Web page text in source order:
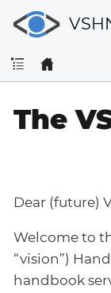
The
Dear (future)
Welcome to
“vision”)
handbook